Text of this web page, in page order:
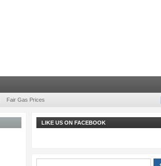
Fair Gas Prices
LIKE US ON FACEBOOK